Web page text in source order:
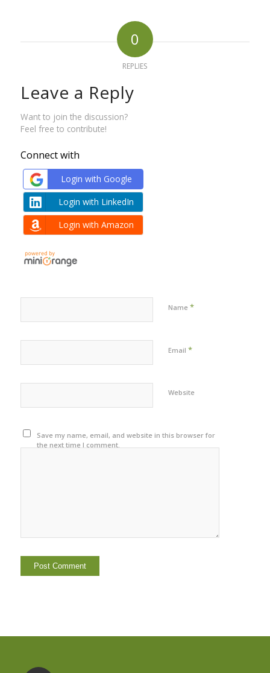
0
REPLIES
Leave a Reply
Want to join the discussion?
Feel free to contribute!
Connect with
Login with Google
Login with LinkedIn
Login with Amazon
Name *
Email *
Website
Save my name, email, and website in this browser for
the next time I comment.